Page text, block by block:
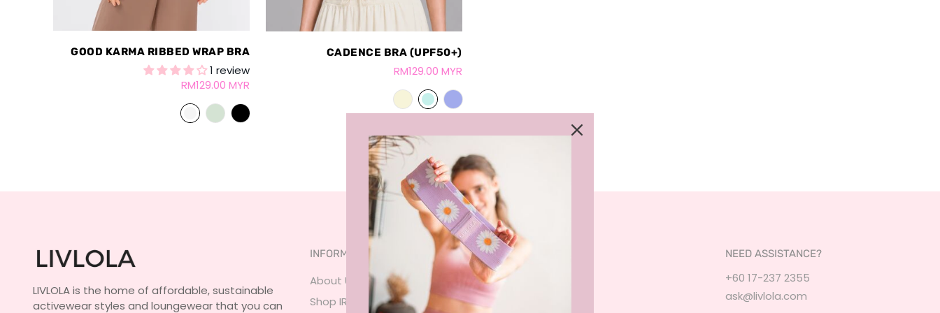
GOOD KARMA RIBBED WRAP BRA
1 review
RM129.00 MYR
CADENCE BRA (UPF50+)
RM129.00 MYR
LIVLOLA is the home of affordable, sustainable
activewear styles and loungewear that you can
INFORMATION
About Us
Shop IRL
SERVICES NEED ASSISTANCE?
+60 17-237 2355
ask@livlola.com